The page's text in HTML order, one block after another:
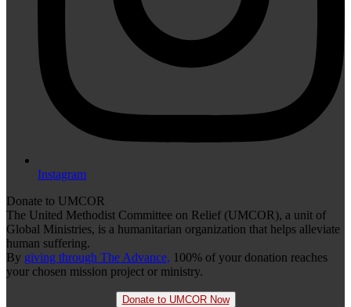
Instagram
Donate to UMCOR
The United Methodist Committee on Relief (UMCOR), a unit of
Global Ministries, is a humanitarian organization that helps alleviate
human suffering.
By giving through The Advance, 100% of your donation reaches
your chosen mission project or ministry.
Donate to UMCOR Now